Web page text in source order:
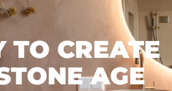
TO CREATE
AGE